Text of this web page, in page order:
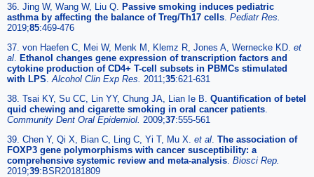
36. Jing W, Wang W, Liu Q.
Passive smoking induces pediatric
asthma by affecting the balance of Treg/Th17 cells Pediatr Res.
2019;85:469-476
37. von Haefen C, Mei W, Menk M, Klemz R, Jones A, Wernecke KD. et
al
Ethanol changes gene expression of transcription factors and
cytokine production of CD4+ T-cell subsets in PBMCs stimulated
with LPS Alcohol Clin Exp Res. 2011;35:621-631
38. Tsai KY, Su CC, Lin YY, Chung JA, Lian Ie B. Quantification of betel
quid chewing and cigarette smoking in oral cancer patients
Community Dent Oral Epidemiol. 2009;37:555-561
39. Chen Y, Qi X, Bian C, Ling C, Yi T, Mu X. et al The association of
FOXP3 gene polymorphisms with cancer susceptibility: a
comprehensive systemic review and meta-analysis Biosci Rep.
2019;39:BSR20181809